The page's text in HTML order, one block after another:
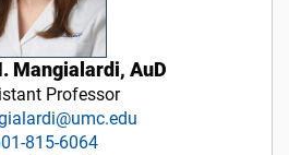
Mangialardi, AuD
Professor
815-6064